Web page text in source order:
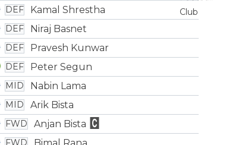
DEF Kamal Shrestha
DEF Niraj Basnet
DEF Pravesh Kunwar
DEF Peter Segun
MID Nabin Lama
MID Arik Bista
FWD Anjan Bista
FWD Bimal Rana